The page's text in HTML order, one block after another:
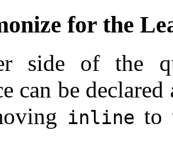
for the
side of the
can be
inline to